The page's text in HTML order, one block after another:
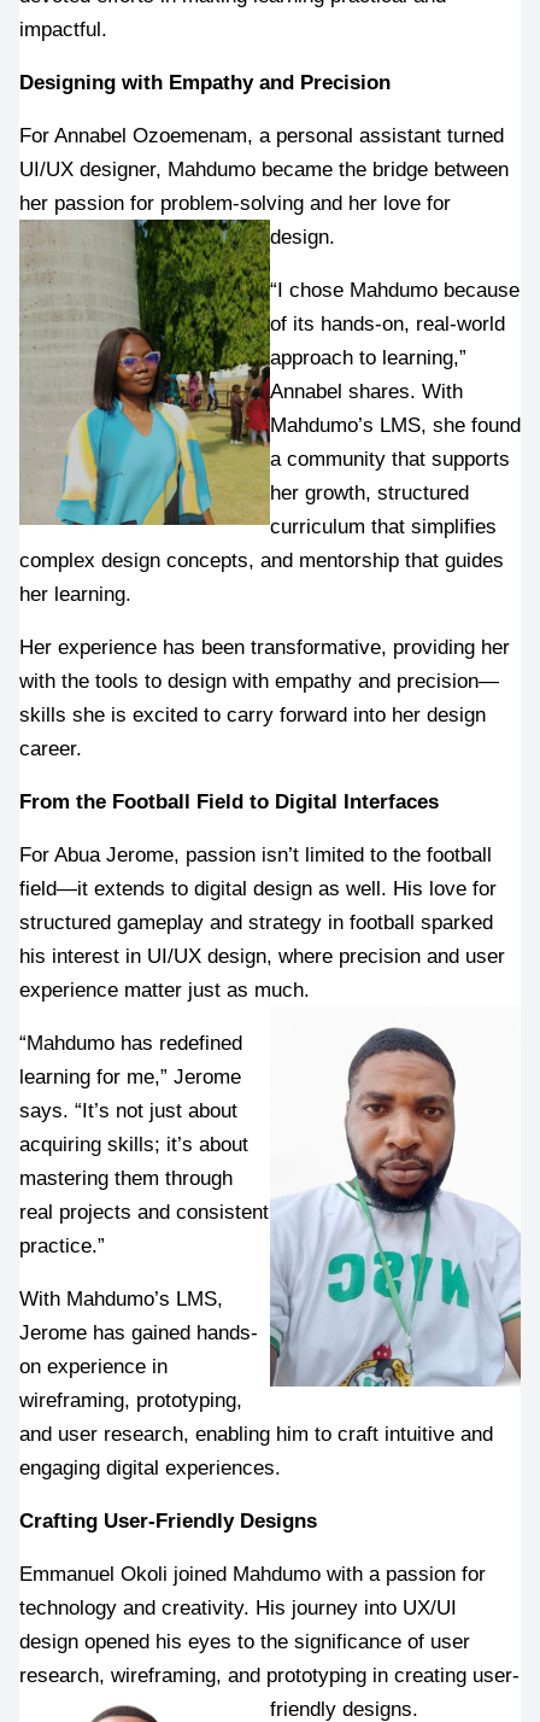
impactful.
Designing with Empathy and Precision
For Annabel Ozoemenam, a personal assistant turned
UI/UX designer, Mahdumo became the bridge between
her passion for problem-solving and her love for
design.
“I chose Mahdumo because
of its hands-on, real-world
approach to learning,”
Annabel shares. With
Mahdumo’s LMS, she found
a community that supports
her growth, structured
curriculum that simplifies
complex design concepts, and mentorship that guides
her learning.
Her experience has been transformative, providing her
with the tools to design with empathy and precision—
skills she is excited to carry forward into her design
career.
From the Football Field to Digital Interfaces
For Abua Jerome, passion isn’t limited to the football
field—it extends to digital design as well. His love for
structured gameplay and strategy in football sparked
his interest in UI/UX design, where precision and user
experience matter just as much.
“Mahdumo has redefined
learning for me,” Jerome
says. “It’s not just about
acquiring skills; it’s about
mastering them through
real projects and consistent
practice.”
With Mahdumo’s LMS,
Jerome has gained hands-
on experience in
wireframing, prototyping,
and user research, enabling him to craft intuitive and
engaging digital experiences.
Crafting User-Friendly Designs
Emmanuel Okoli joined Mahdumo with a passion for
technology and creativity. His journey into UX/UI
design opened his eyes to the significance of user
research, wireframing, and prototyping in creating user-
friendly designs.